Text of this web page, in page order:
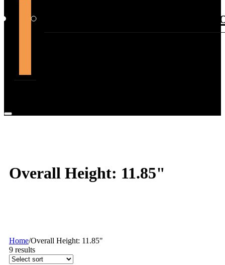
Overall Height: 11.85"
Home/Overall Height: 11.85"
9 results